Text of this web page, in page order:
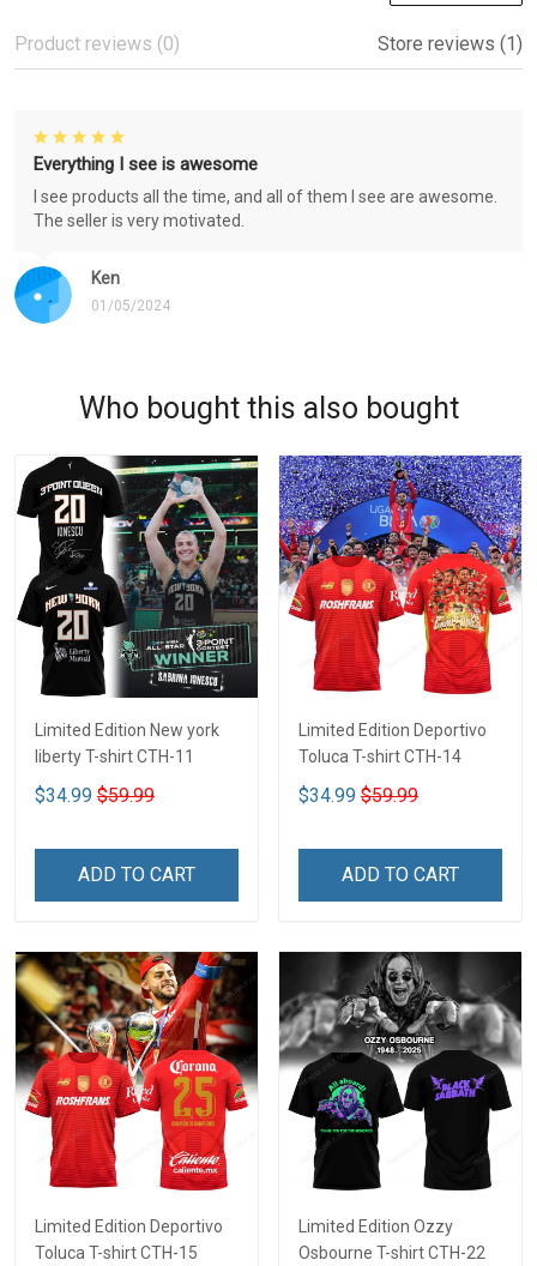
Product reviews (0) Store reviews (1)
Ken
01/05/2024
Everything I see is awesome
I see products all the time, and all of them I see are awesome.
The seller is very motivated.
Who bought this also bought
Limited Edition New york
liberty T-shirt CTH-11
$34.99 $59.99
ADD TO CART
Limited Edition Deportivo
Toluca T-shirt CTH-14
$34.99 $59.99
ADD TO CART
Limited Edition Deportivo
Toluca T-shirt CTH-15
Limited Edition Ozzy
Osbourne T-shirt CTH-22